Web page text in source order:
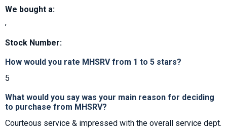
We bought a:
,
Stock Number:
How would you rate MHSRV from 1 to 5 stars?
5
What would you say was your main reason for deciding
to purchase from MHSRV?
Courteous service & impressed with the overall service dept.